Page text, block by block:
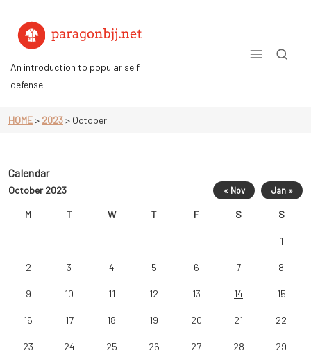
content
An introduction to popular self
defense
HOME> 2023> October
Calendar
October 2023
M T W T F S S
1
2 3 4 5 6 7 8
9 10 11 12 13 14 15
16 17 18 19 20 21 22
23 24 25 26 27 28 29
« Nov Jan »